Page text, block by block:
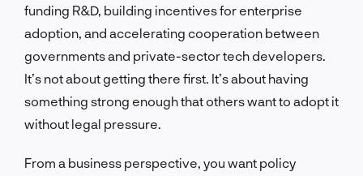
funding R&D, building incentives for enterprise
adoption, and accelerating cooperation between
governments and private-sector tech developers.
It’s not about getting there first. It’s about having
something strong enough that others want to adopt it
without legal pressure.
From a business perspective, you want policy